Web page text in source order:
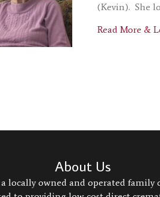
(Kevin). She
Read More &
About Us
a locally owned and operated family